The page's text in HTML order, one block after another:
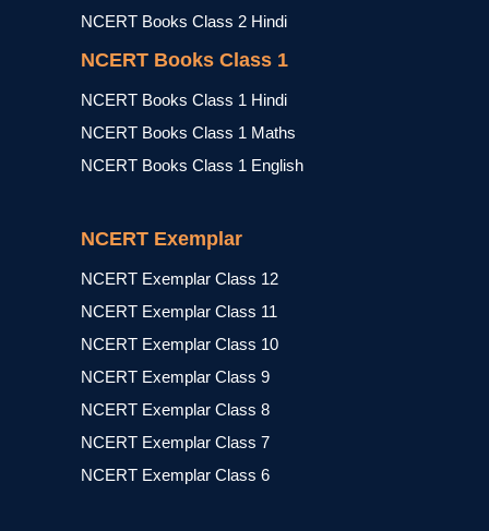
NCERT Books Class 2 Hindi
NCERT Books Class 1
NCERT Books Class 1 Hindi
NCERT Books Class 1 Maths
NCERT Books Class 1 English
NCERT Exemplar
NCERT Exemplar Class 12
NCERT Exemplar Class 11
NCERT Exemplar Class 10
NCERT Exemplar Class 9
NCERT Exemplar Class 8
NCERT Exemplar Class 7
NCERT Exemplar Class 6